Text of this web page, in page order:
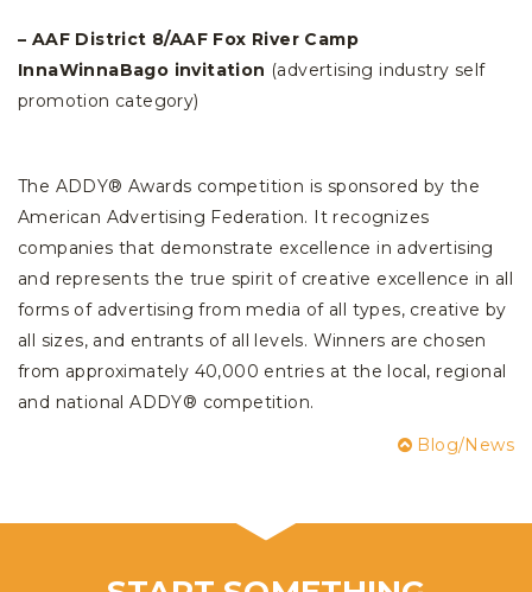
– AAF District 8/AAF Fox River Camp
InnaWinnaBago invitation (advertising industry self
promotion category)
The ADDY® Awards competition is sponsored by the
American Advertising Federation. It recognizes
companies that demonstrate excellence in advertising
and represents the true spirit of creative excellence in all
forms of advertising from media of all types, creative by
all sizes, and entrants of all levels. Winners are chosen
from approximately 40,000 entries at the local, regional
and national ADDY® competition.
Blog/News